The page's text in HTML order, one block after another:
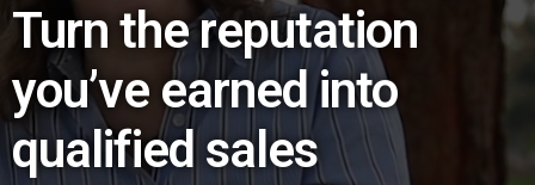
Turn the reputation
you’ve earned into
qualified sales